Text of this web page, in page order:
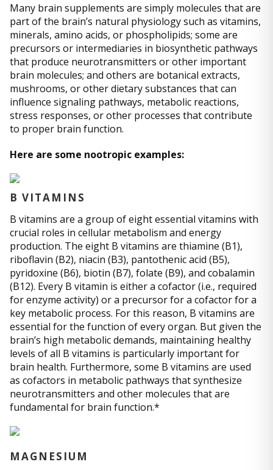
Many brain supplements are simply molecules that are
part of the brain’s natural physiology such as vitamins,
minerals, amino acids, or phospholipids; some are
precursors or intermediaries in biosynthetic pathways
that produce neurotransmitters or other important
brain molecules; and others are botanical extracts,
mushrooms, or other dietary substances that can
influence signaling pathways, metabolic reactions,
stress responses, or other processes that contribute
to proper brain function.
Here are some nootropic examples:
B VITAMINS
B vitamins are a group of eight essential vitamins with
crucial roles in cellular metabolism and energy
production. The eight B vitamins are thiamine (B1),
riboflavin (B2), niacin (B3), pantothenic acid (B5),
pyridoxine (B6), biotin (B7), folate (B9), and cobalamin
(B12). Every B vitamin is either a cofactor (i.e., required
for enzyme activity) or a precursor for a cofactor for a
key metabolic process. For this reason, B vitamins are
essential for the function of every organ. But given the
brain’s high metabolic demands, maintaining healthy
levels of all B vitamins is particularly important for
brain health. Furthermore, some B vitamins are used
as cofactors in metabolic pathways that synthesize
neurotransmitters and other molecules that are
fundamental for brain function.*
MAGNESIUM